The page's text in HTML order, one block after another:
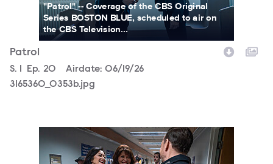
"Patrol" -- Coverage of the CBS Original
Series BOSTON BLUE, scheduled to air on
the CBS Television...
Patrol
Season
S. Episode
Ep. 20 Airdate: 06/19/26
3165360_0353b.jpg
3165360_0548b.jpg